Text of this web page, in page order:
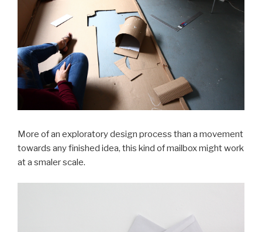
More of an exploratory design process than a movement
towards any finished idea, this kind of mailbox might work
at a smaler scale.